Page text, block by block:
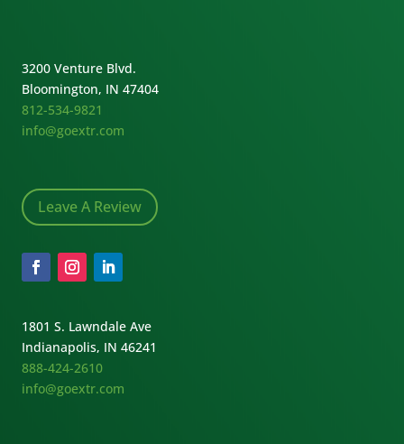
3200 Venture Blvd.
Bloomington, IN 47404
812-534-9821
info@goextr.com
Leave A Review
1801 S. Lawndale Ave
Indianapolis, IN 46241
888-424-2610
info@goextr.com